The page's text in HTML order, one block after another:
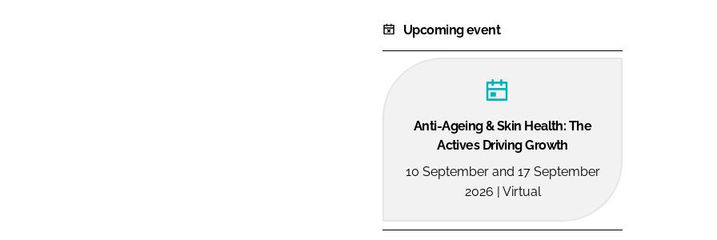
Upcoming event
Anti-Ageing & Skin Health: The
Actives Driving Growth
10 September and 17 September
2026 | Virtual